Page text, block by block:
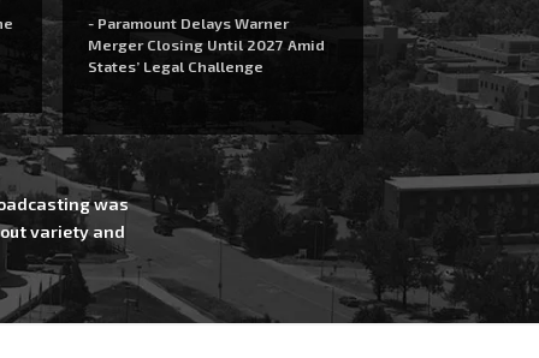
- Paramount Delays Warner
Merger Closing Until 2027 Amid
States’ Legal Challenge
was
variety and